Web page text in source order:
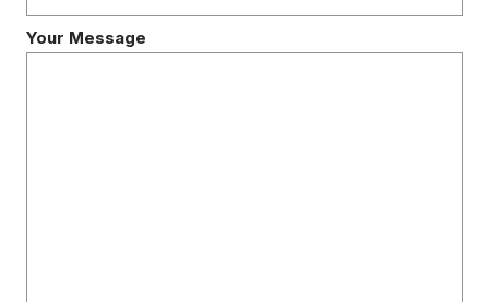
Your Message